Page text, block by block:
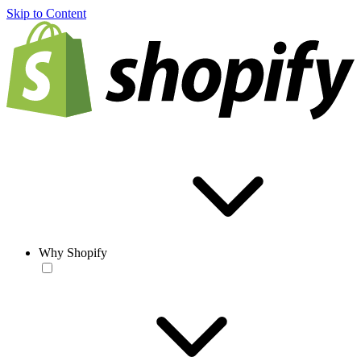
Skip to Content
Why Shopify